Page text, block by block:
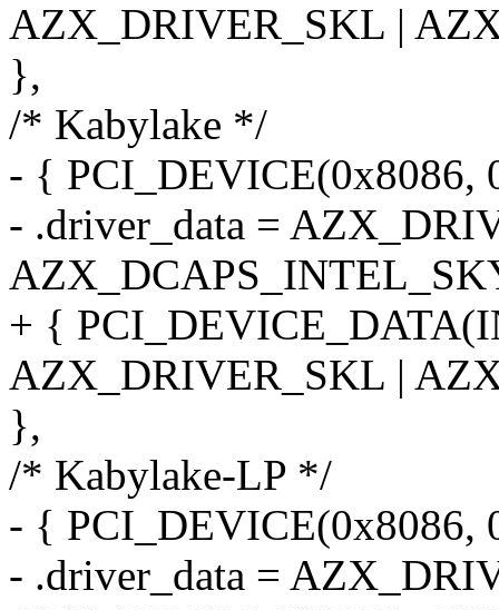
AZX_DRIVER_SKL |
},
/* Kabylake */
- { PCI_DEVICE(0x8086,
- .driver_data =
+ {
AZX_DRIVER_SKL |
},
/* Kabylake-LP */
- { PCI_DEVICE(0x8086,
- .driver_data =